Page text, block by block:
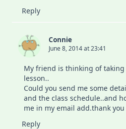
Reply
Connie
June 8, 2014 at 23:41
My friend is thinking of
lesson..
Could you send me some
and the class schedule..and
me in my email add.thank you
Reply